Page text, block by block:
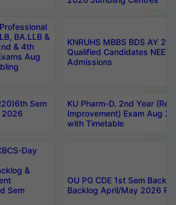
BA.LLB &
& 4th
Aug
KNRUHS MBBS BDS AY
Qualified Candidates NEET
Admissions
Sem
2026
KU Pharm-D. 2nd Year
Improvement) Exam Aug
with Timetable
Day
&
Sem
OU PG CDE 1st Sem
Backlog April/May 2026